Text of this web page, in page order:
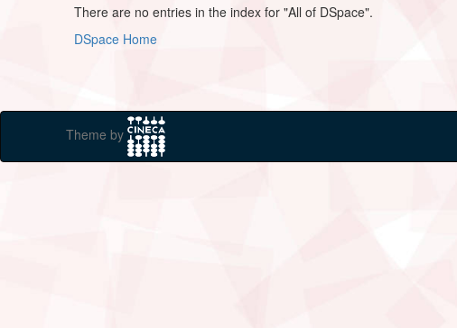
There are no entries in the index for "All of DSpace".
DSpace Home
Theme by